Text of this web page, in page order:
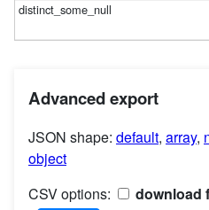
Advanced export
JSON shape: default, array,
object
CSV options:
download